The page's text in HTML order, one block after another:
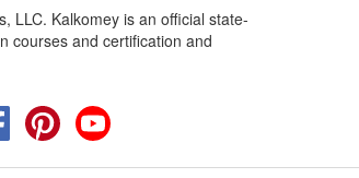
LLC. Kalkomey is an official state-
courses and certification and
FacebookPinterest